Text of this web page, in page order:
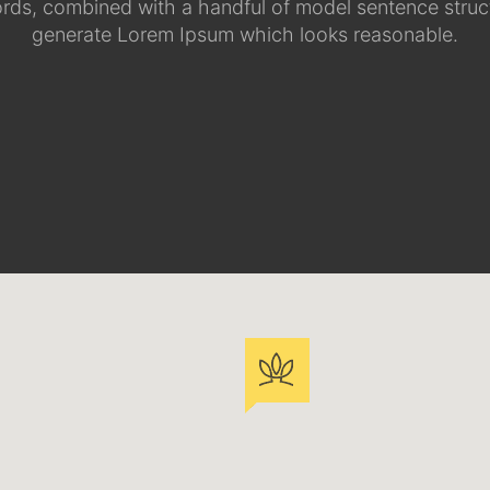
combined with a handful of model sentence
generate Lorem Ipsum which looks reasonable.